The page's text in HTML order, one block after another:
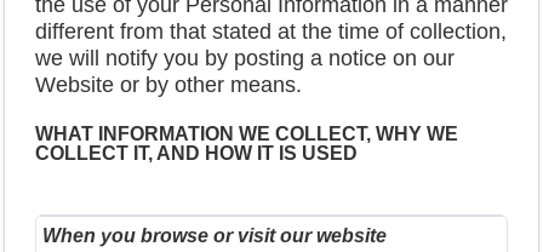
different from that stated at the time of collection,
we will notify you by posting a notice on our
Website or by other means.
WHAT INFORMATION WE COLLECT, WHY WE
COLLECT IT, AND HOW IT IS USED
When you browse or visit our website